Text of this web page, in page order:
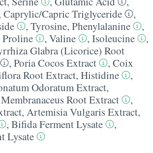
Caprylic/​Capric Triglyceride
,
, Tyrosine, Phenylalanine
,
Proline , Valine , Isoleucine
,
Glabra (Licorice) Root
, Poria Cocos Extract , Coix
Root Extract, Histidine
,
Odoratum Extract,
Root Extract
,
, Artemisia Vulgaris Extract,
, Bifida Ferment Lysate
,
Lysate